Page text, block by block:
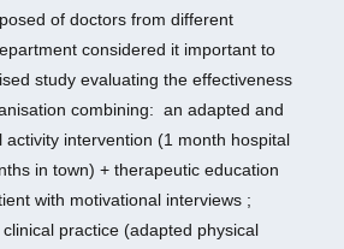
of doctors from different
considered it important to
study evaluating the effectiveness
combining: an adapted and
activity intervention (1 month hospital
in town) + therapeutic education
with motivational interviews ;
practice (adapted physical